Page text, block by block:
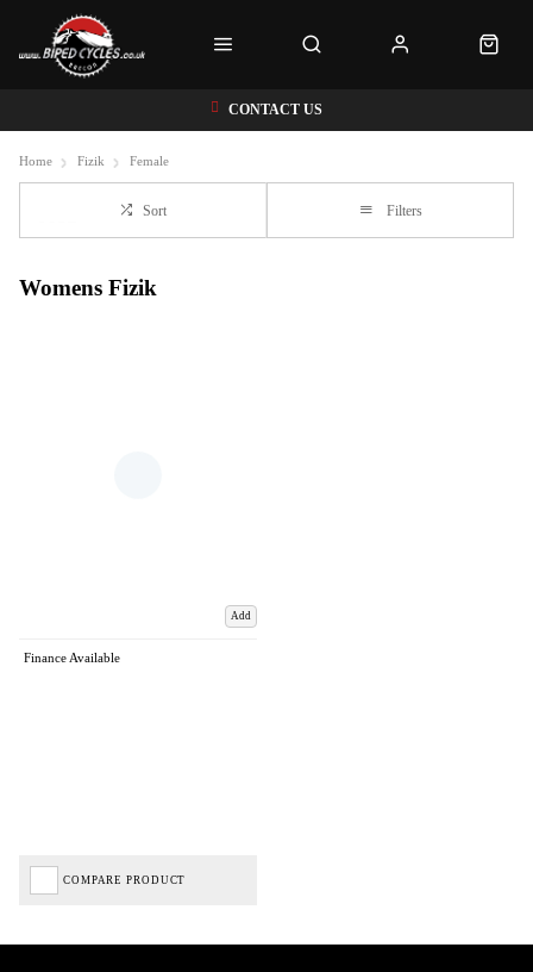
CONTACT US
Home Fizik Female
Sort Filters
Womens Fizik
Add
Finance Available
COMPARE PRODUCT